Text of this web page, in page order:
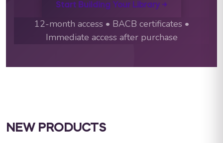
Start Building Your Library →
12-month access • BACB certificates •
Immediate access after purchase
NEW PRODUCTS